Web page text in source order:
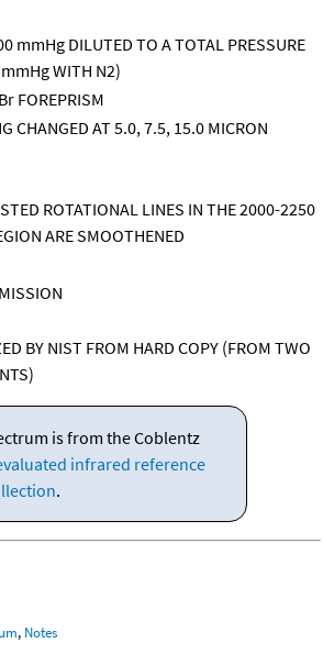
mmHg DILUTED TO A TOTAL PRESSURE
WITH N2)
FOREPRISM
CHANGED AT 5.0, 7.5, 15.0 MICRON
ROTATIONAL LINES IN THE 2000-2250
ARE SMOOTHENED
BY NIST FROM HARD COPY (FROM TWO
is from the Coblentz
infrared reference
.
, Notes